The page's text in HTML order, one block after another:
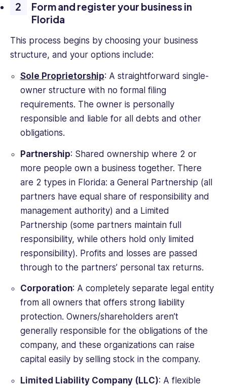
Form and register your business in
Florida
This process begins by choosing your business
structure, and your options include:
Sole Proprietorship: A straightforward single-
owner structure with no formal filing
requirements. The owner is personally
responsible and liable for all debts and other
obligations.
Partnership: Shared ownership where 2 or
more people own a business together. There
are 2 types in Florida: a General Partnership (all
partners have equal share of responsibility and
management authority) and a Limited
Partnership (some partners maintain full
responsibility, while others hold only limited
responsibility). Profits and losses are passed
through to the partners’ personal tax returns.
Corporation: A completely separate legal entity
from all owners that offers strong liability
protection. Owners/shareholders aren’t
generally responsible for the obligations of the
company, and these organizations can raise
capital easily by selling stock in the company.
Limited Liability Company (LLC): A flexible